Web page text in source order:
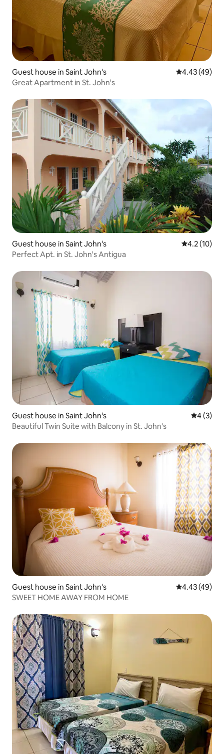
Guest house in Saint John's 4.43 out of 5
4.43 (49)
Great Apartment in St. John's
Guest house in Saint John's 4.2 out of 5
4.2 (10)
Perfect Apt. in St. John's Antigua
Guest house in Saint John's 4 out of
4 (3)
Beautiful Twin Suite with Balcony in St. John's
Guest house in Saint John's 4.43 out of 5
4.43 (49)
SWEET HOME AWAY FROM HOME